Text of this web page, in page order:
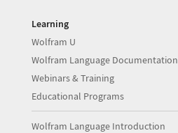
Learning
Wolfram U
Wolfram Language Documentation
Webinars & Training
Educational Programs
Wolfram Language Introduction